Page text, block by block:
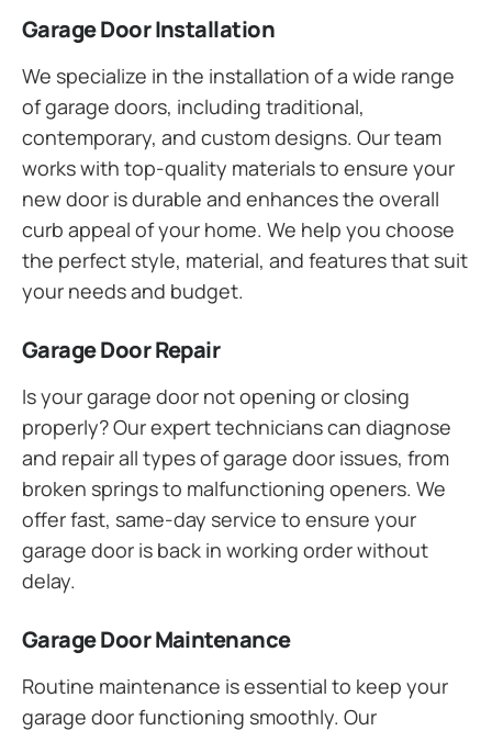
Garage Door Installation
We specialize in the installation of a wide range
of garage doors, including traditional,
contemporary, and custom designs. Our team
works with top-quality materials to ensure your
new door is durable and enhances the overall
curb appeal of your home. We help you choose
the perfect style, material, and features that suit
your needs and budget.
Garage Door Repair
Is your garage door not opening or closing
properly? Our expert technicians can diagnose
and repair all types of garage door issues, from
broken springs to malfunctioning openers. We
offer fast, same-day service to ensure your
garage door is back in working order without
delay.
Garage Door Maintenance
Routine maintenance is essential to keep your
garage door functioning smoothly. Our